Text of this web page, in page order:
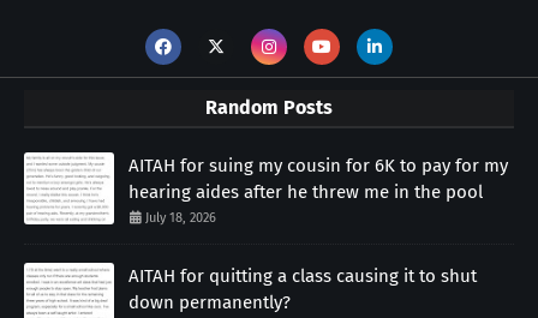
Random Posts
AITAH for suing my cousin for 6K to pay for my
hearing aides after he threw me in the pool
July 18, 2026
AITAH for quitting a class causing it to shut
down permanently?